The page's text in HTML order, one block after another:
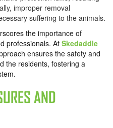
improper removal
suffering to the animals.
the importance of
professionals. At Skedaddle
ensures the safety and
the residents, fostering a
AND